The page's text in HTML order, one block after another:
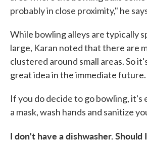
probably in close proximity," he
While bowling alleys are typically
large, Karan noted that there are
clustered around small areas. So
great idea in the immediate future.
If you do decide to go bowling, it's
a mask, wash hands and sanitize
I don't have a dishwasher. Should